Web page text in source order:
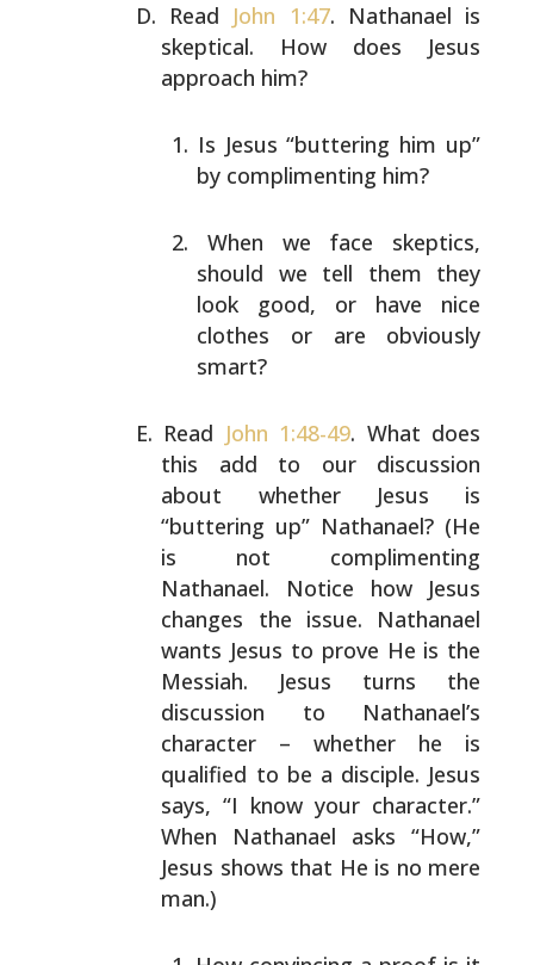
Read John 1:47. Nathanael is
skeptical. How does Jesus
approach him?
Is Jesus “buttering him up”
by complimenting him?
When we face skeptics,
should we tell them they
look good, or have nice
clothes or are obviously
smart?
Read John 1:48-49. What does
this add to our discussion
about whether Jesus is
“buttering up” Nathanael? (He
is not complimenting
Nathanael. Notice how Jesus
changes the issue. Nathanael
wants Jesus to prove He is the
Messiah. Jesus turns the
discussion to Nathanael’s
character – whether he is
qualified to be a disciple. Jesus
says, “I know your character.”
When Nathanael asks “How,”
Jesus shows that He is no mere
man.)